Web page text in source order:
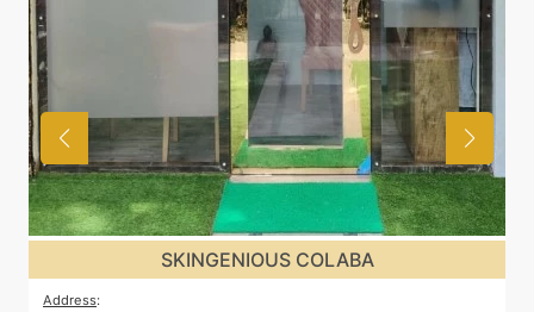
SKINGENIOUS ANDHERI
Address: